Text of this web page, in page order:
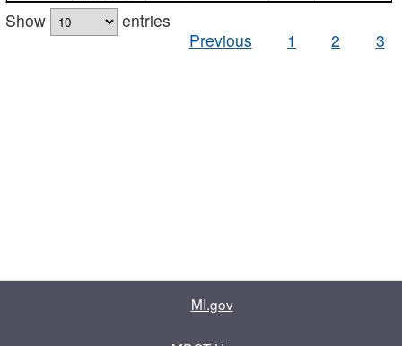
Show
entries
Previous
1 2 3
MI.gov